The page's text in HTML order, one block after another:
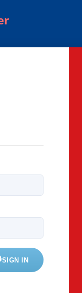
Haitian
SIGN IN